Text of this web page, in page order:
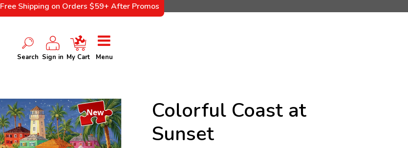
Free Shipping on Orders $59+ After Promos
Search Sign in My Cart Menu
New
Colorful Coast at
Sunset